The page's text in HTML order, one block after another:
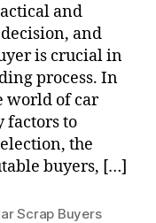
and
and
is crucial in
process. In
world of car
factors to
the
buyers, […]
Scrap Buyers